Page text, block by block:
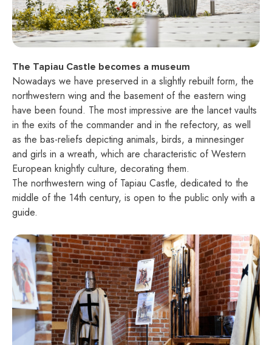
The Tapiau Castle becomes a museum
Nowadays we have preserved in a slightly rebuilt form, the
northwestern wing and the basement of the eastern wing
have been found. The most impressive are the lancet vaults
in the exits of the commander and in the refectory, as well
as the bas-reliefs depicting animals, birds, a minnesinger
and girls in a wreath, which are characteristic of Western
European knightly culture, decorating them.
The northwestern wing of Tapiau Castle, dedicated to the
middle of the 14th century, is open to the public only with a
guide.